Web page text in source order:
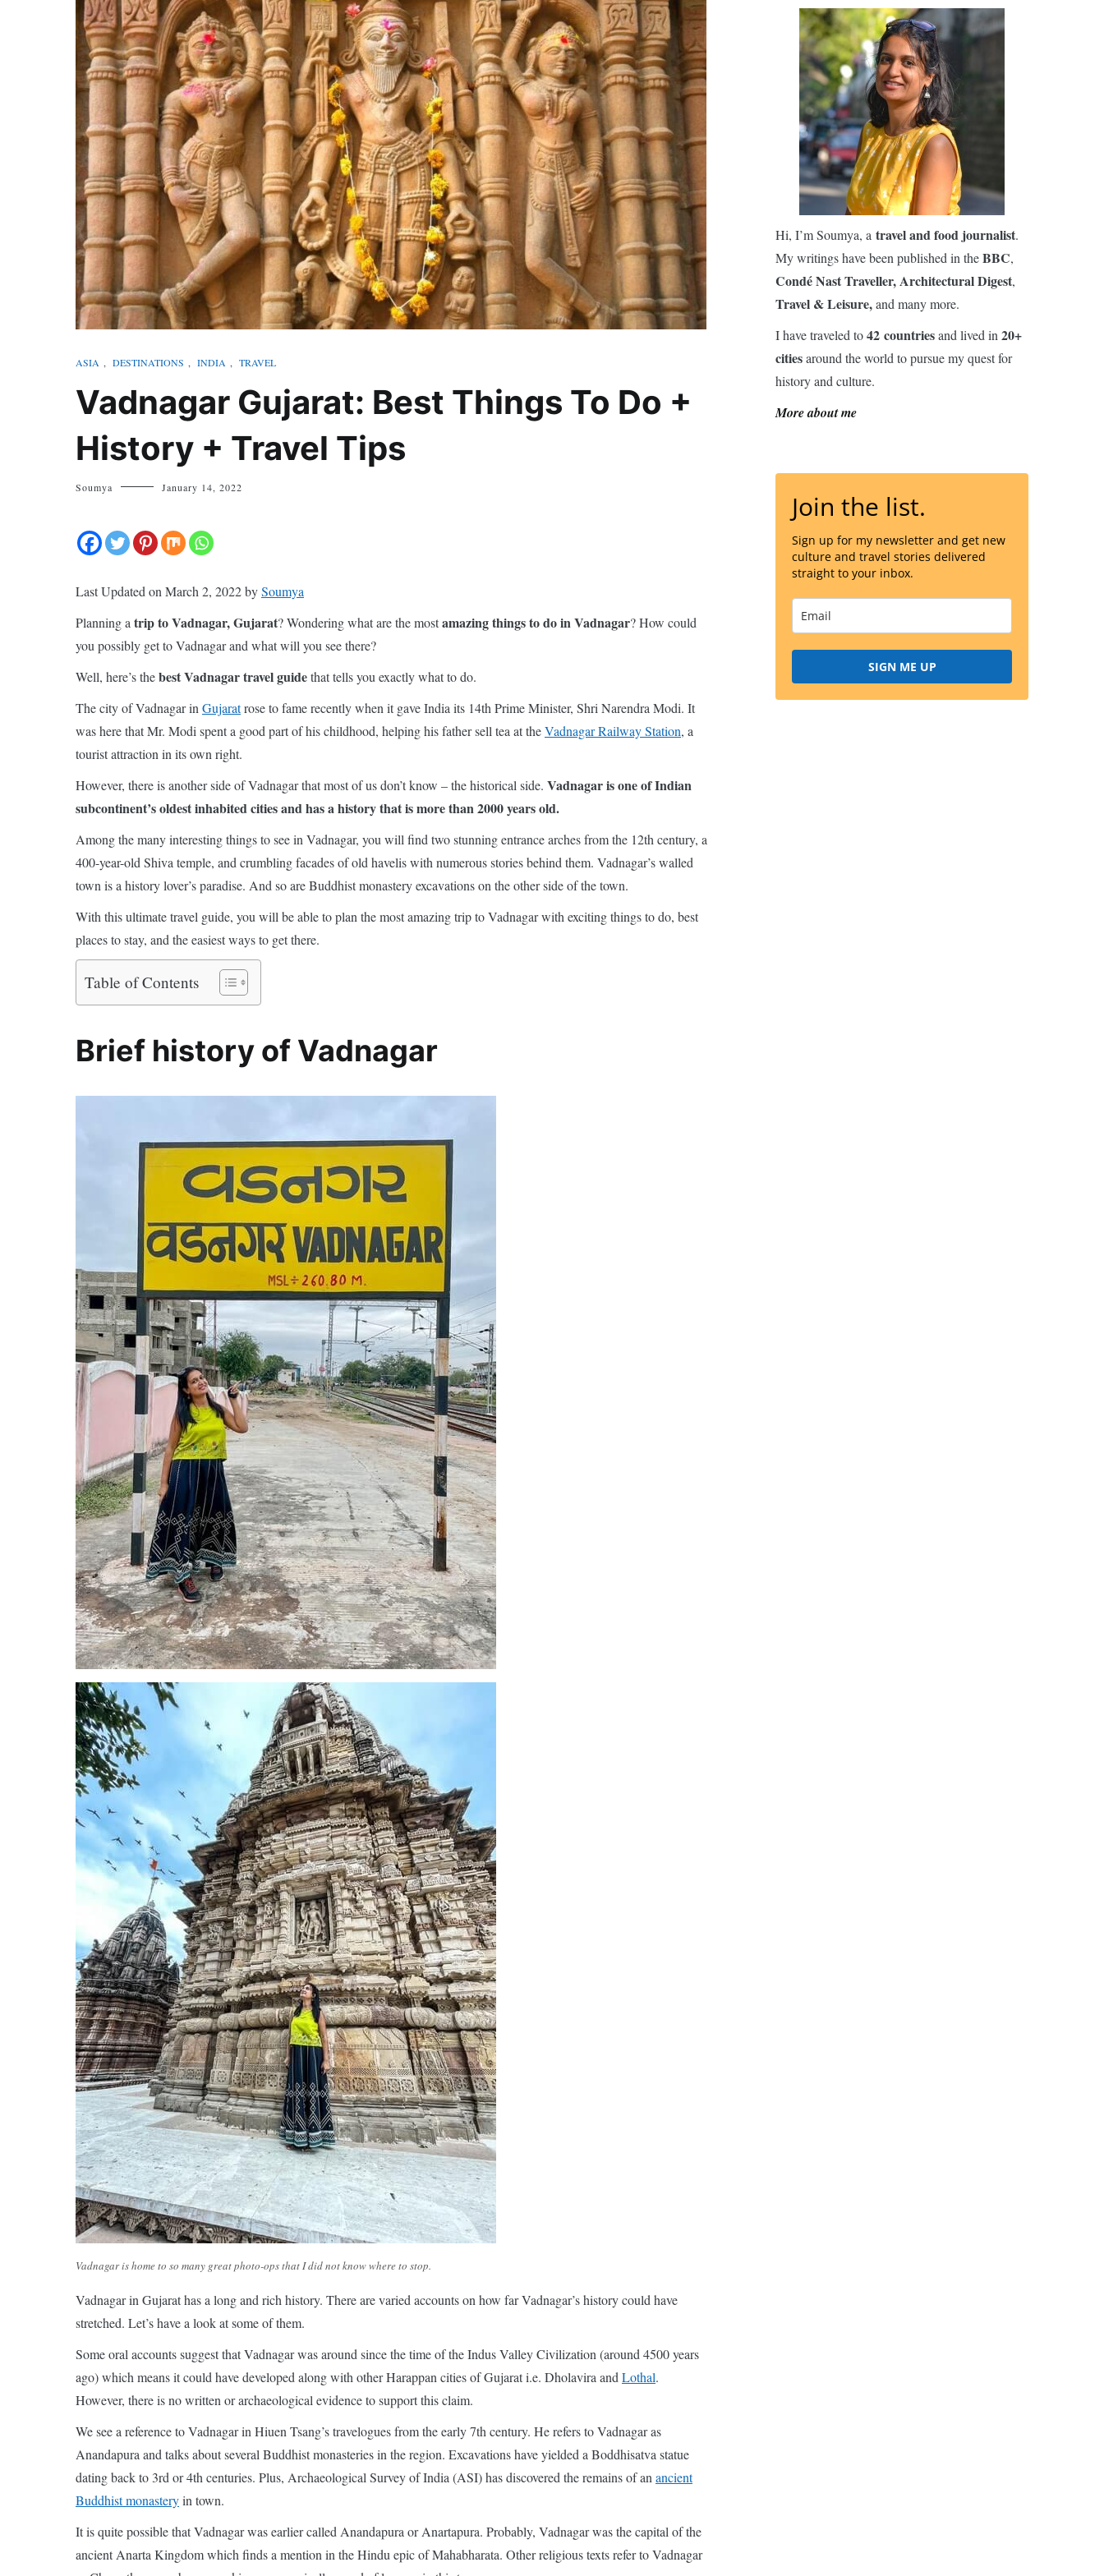
ASIA , DESTINATIONS , INDIA , TRAVEL
Vadnagar Gujarat: Best Things To Do +
History + Travel Tips
Soumya January 14, 2022
Last Updated on March 2, 2022 bySoumya
Planning a trip to Vadnagar, Gujarat? Wondering what are the mostamazing things to do in Vadnagar? How could
you possibly get to Vadnagar and what will you see there?
Well, here’s thebest Vadnagar travel guidethat tells you exactly what to do.
The city of Vadnagar in Gujaratrose to fame recently when it gave India its 14th Prime Minister, Shri Narendra Modi. It
was here that Mr. Modi spent a good part of his childhood, helping his father sell tea at theVadnagar Railway Station, a
tourist attraction in its own right.
However, there is another side of Vadnagar that most of us don’t know – the historical side. Vadnagar is one of Indian
subcontinent’s oldest inhabited cities and has a history that is more than 2000 years old.
Among the many interesting things to see in Vadnagar, you will find two stunning entrance arches from the 12th century, a
400-year-old Shiva temple, and crumbling facades of old havelis with numerous stories behind them. Vadnagar’s walled
town is a history lover’s paradise. And so are Buddhist monastery excavations on the other side of the town.
With this ultimate travel guide, you will be able to plan the most amazing trip to Vadnagar with exciting things to do, best
places to stay, and the easiest ways to get there.
Table of Contents
Brief history of Vadnagar
Vadnagar is home to so many great photo-ops that I did not know where to stop.
Vadnagar in Gujarat has a long and rich history. There are varied accounts on how far Vadnagar’s history could have
stretched. Let’s have a look at some of them.
Some oral accounts suggest that Vadnagar was around since the time of the Indus Valley Civilization (around 4500 years
ago) which means it could have developed along with other Harappan cities of Gujarat i.e. Dholavira and Lothal.
However, there is no written or archaeological evidence to support this claim.
We see a reference to Vadnagar in Hiuen Tsang’s travelogues from the early 7th century. He refers to Vadnagar as
Anandapura and talks about several Buddhist monasteries in the region. Excavations have yielded a Boddhisatva statue
dating back to 3rd or 4th centuries. Plus, Archaeological Survey of India (ASI) has discovered the remains of an ancient
Buddhist monasteryin town.
It is quite possible that Vadnagar was earlier called Anandapura or Anartapura. Probably, Vadnagar was the capital of the
ancient Anarta Kingdom which finds a mention in the Hindu epic of Mahabharata. Other religious texts refer to Vadnagar
Hi, I’m Soumya, a travel and food journalist.
My writings have been published in theBBC,
Condé Nast Traveller,Architectural Digest,
Travel & Leisure,and many more.
I have traveled to42 countriesand lived in 20+
citiesaround the world to pursue my quest for
history and culture.
More about me
Join the list.
Sign up for my newsletter and get new
culture and travel stories delivered
straight to your inbox.
SIGN ME UP